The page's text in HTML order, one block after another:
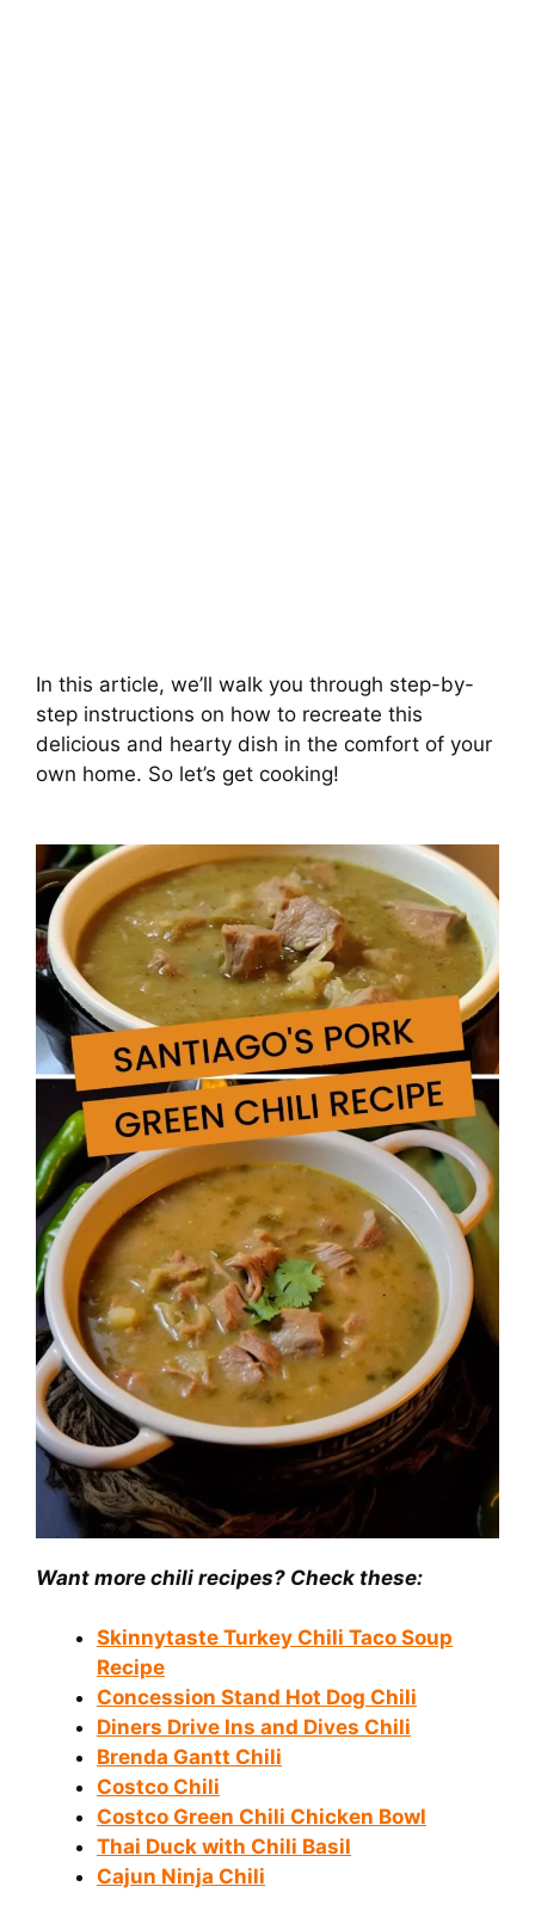
In this article, we’ll walk you through step-by-
step instructions on how to recreate this
delicious and hearty dish in the comfort of your
own home. So let’s get cooking!
Want more chili recipes? Check these:
Skinnytaste Turkey Chili Taco Soup
Recipe
Concession Stand Hot Dog Chili
Diners Drive Ins and Dives Chili
Brenda Gantt Chili
Costco Chili
Costco Green Chili Chicken Bowl
Thai Duck with Chili Basil
Cajun Ninja Chili